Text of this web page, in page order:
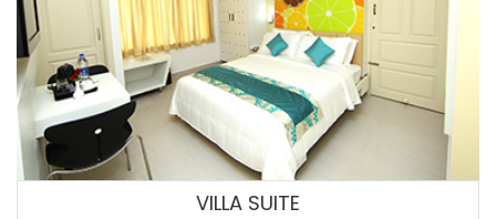
VILLA SUITE